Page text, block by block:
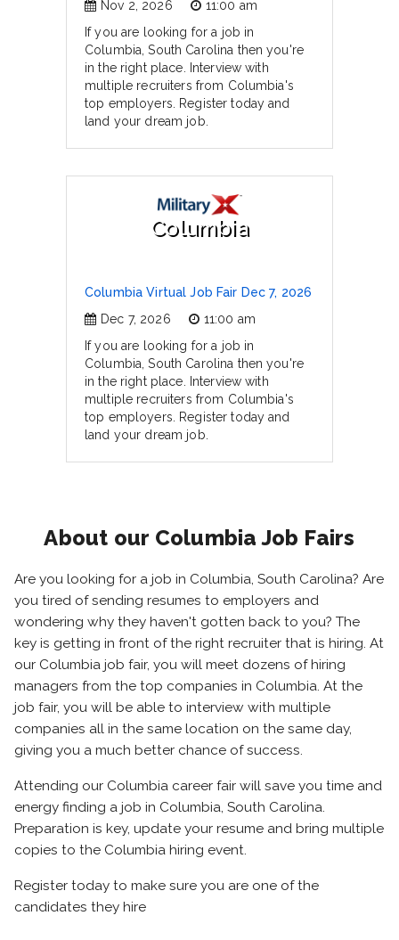
Nov 2, 2026
11:00 am
If you are looking for a job in
Columbia, South Carolina then you're
in the right place. Interview with
multiple recruiters from Columbia's
top employers. Register today and
land your dream job.
Columbia
Columbia Virtual Job Fair Dec 7, 2026
Dec 7, 2026
11:00 am
If you are looking for a job in
Columbia, South Carolina then you're
in the right place. Interview with
multiple recruiters from Columbia's
top employers. Register today and
land your dream job.
About our Columbia Job Fairs
Are you looking for a job in Columbia, South Carolina? Are
you tired of sending resumes to employers and
wondering why they haven't gotten back to you? The
key is getting in front of the right recruiter that is hiring. At
our Columbia job fair, you will meet dozens of hiring
managers from the top companies in Columbia. At the
job fair, you will be able to interview with multiple
companies all in the same location on the same day,
giving you a much better chance of success.
Attending our Columbia career fair will save you time and
energy finding a job in Columbia, South Carolina.
Preparation is key, update your resume and bring multiple
copies to the Columbia hiring event.
Register today to make sure you are one of the
candidates they hire